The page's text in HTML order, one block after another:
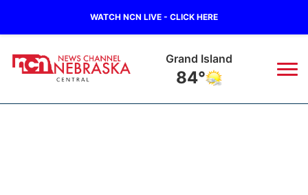
WATCH NCN LIVE - CLICK HERE
Grand Island
84°